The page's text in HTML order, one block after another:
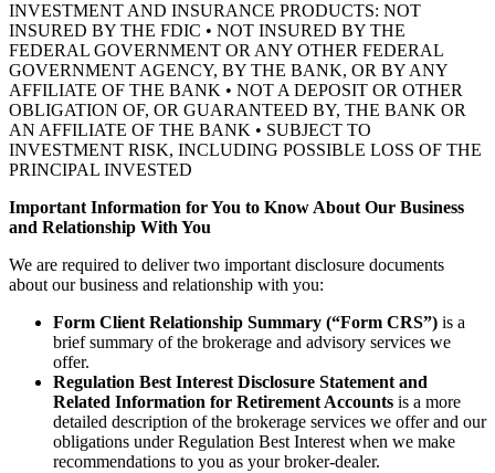
INVESTMENT AND INSURANCE PRODUCTS: NOT
INSURED BY THE FDIC • NOT INSURED BY THE
FEDERAL GOVERNMENT OR ANY OTHER FEDERAL
GOVERNMENT AGENCY, BY THE BANK, OR BY ANY
AFFILIATE OF THE BANK • NOT A DEPOSIT OR OTHER
OBLIGATION OF, OR GUARANTEED BY, THE BANK OR
AN AFFILIATE OF THE BANK • SUBJECT TO
INVESTMENT RISK, INCLUDING POSSIBLE LOSS OF THE
PRINCIPAL INVESTED
Important Information for You to Know About Our Business
and Relationship With You
We are required to deliver two important disclosure documents
about our business and relationship with you:
Form Client Relationship Summary (“Form CRS”) is a
brief summary of the brokerage and advisory services we
offer.
Regulation Best Interest Disclosure Statement and
Related Information for Retirement Accounts is a more
detailed description of the brokerage services we offer and our
obligations under Regulation Best Interest when we make
recommendations to you as your broker-dealer.